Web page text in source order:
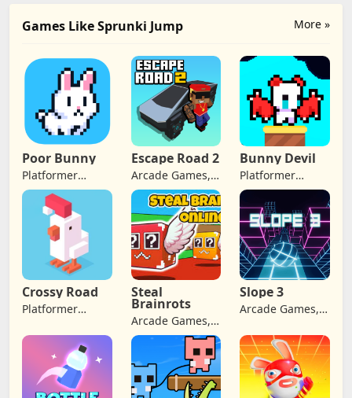
More »
Games Like Sprunki Jump
Poor Bunny
Platformer
Games, Arcade
Games,
Adventure
Games, Retro
Games
Escape Road 2
Arcade Games,
Adventure
Games
Bunny Devil
Platformer
Games, Arcade
Games,
Adventure
Games
Crossy Road
Platformer
Games,
Adventure
Games, Jumping
Steal
Brainrots
Arcade Games,
Adventure
Slope 3
Arcade Games,
Games